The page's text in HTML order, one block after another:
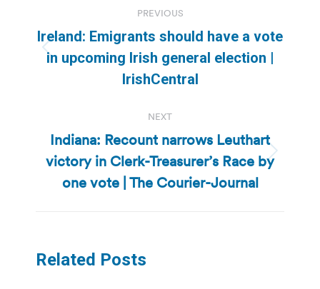
navigation
PREVIOUS
Previous
post:
Ireland: Emigrants should have a vote
in upcoming Irish general election |
IrishCentral
NEXT
Next
post:
Indiana: Recount narrows Leuthart
victory in Clerk-Treasurer’s Race by
one vote | The Courier-Journal
Related Posts